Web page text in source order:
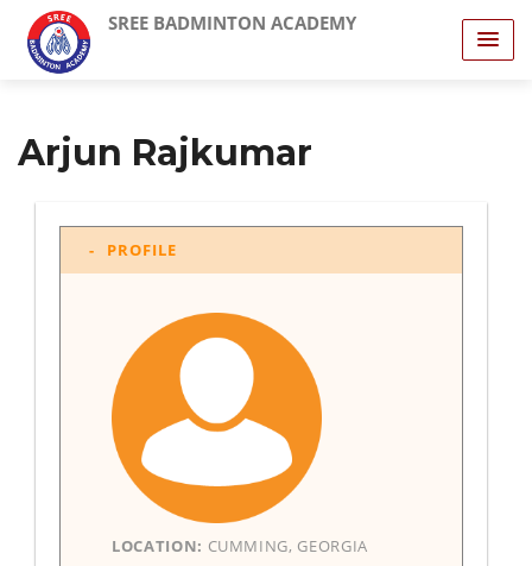
SREE BADMINTON ACADEMY
Arjun Rajkumar
PROFILE
LOCATION: CUMMING, GEORGIA